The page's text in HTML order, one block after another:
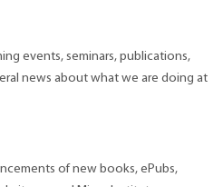
events, seminars, publications,
news about what we are doing at
of new books, ePubs,